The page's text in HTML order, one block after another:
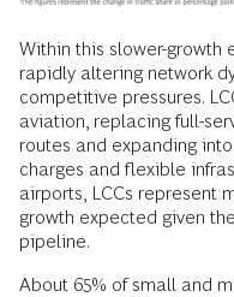
Within this slower-growth
rapidly altering network
competitive pressures.
aviation, replacing full-
routes and expanding
charges and flexible
airports, LCCs represent
growth expected given
pipeline.
About 65% of small and